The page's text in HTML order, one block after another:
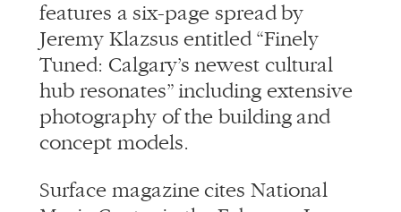
features a six-page spread by
Jeremy Klazsus entitled “Finely
Tuned: Calgary’s newest cultural
hub resonates” including extensive
photography of the building and
concept models.
Surface magazine cites National